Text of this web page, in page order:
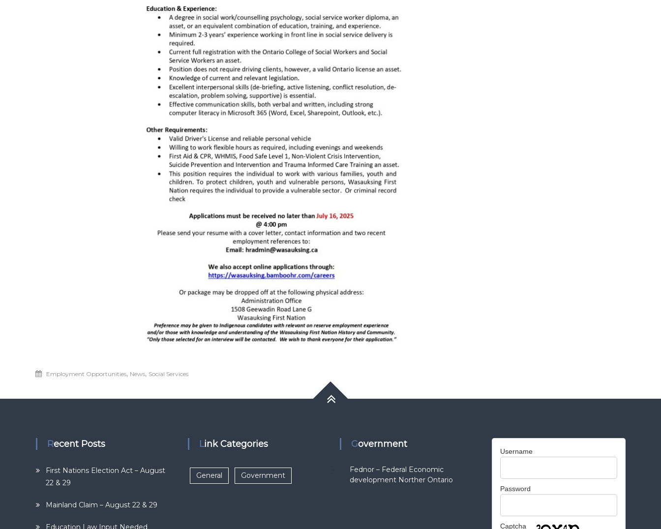
Employment Opportunities, News, Social Services
Recent Posts
First Nations Election Act – August
22 & 29
Mainland Claim – August 22 & 29
Education Law Input Needed
Link Categories
General Government
Government
Fednor – Federal Economic
development Norther Ontario
Username
Password
Captcha